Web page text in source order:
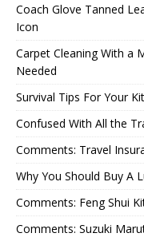
Coach Glove Tanned
Icon
Carpet Cleaning With a
Needed
Survival Tips For Your
Confused With All the
Comments: Travel
Why You Should Buy A
Comments: Feng Shui
Comments: Suzuki